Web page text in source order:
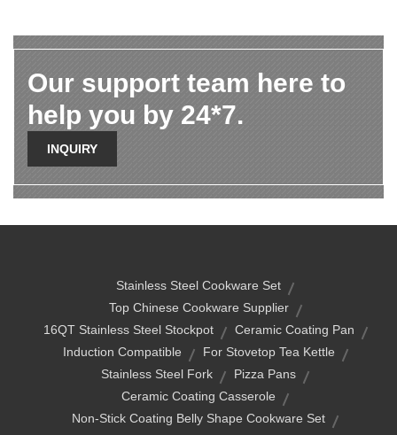
Our support team here to
help you by 24*7.
INQUIRY
Stainless Steel Cookware Set
Top Chinese Cookware Supplier
16QT Stainless Steel Stockpot
Ceramic Coating Pan
Induction Compatible
For Stovetop Tea Kettle
Stainless Steel Fork
Pizza Pans
Ceramic Coating Casserole
Non-Stick Coating Belly Shape Cookware Set